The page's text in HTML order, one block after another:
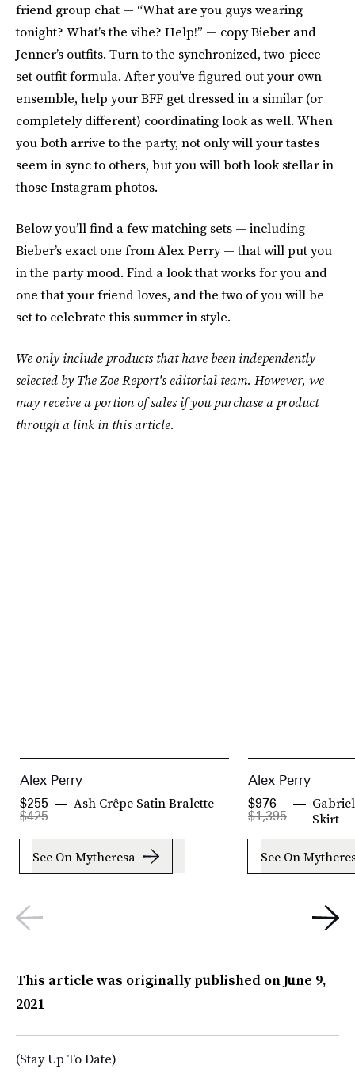
friend group chat — “What are you guys wearing
tonight? What’s the vibe? Help!” — copy Bieber and
Jenner’s outfits. Turn to the synchronized, two-piece
set outfit formula. After you’ve figured out your own
ensemble, help your BFF get dressed in a similar (or
completely different) coordinating look as well. When
you both arrive to the party, not only will your tastes
seem in sync to others, but you will both look stellar in
those Instagram photos.
Below you’ll find a few matching sets — including
Bieber’s exact one from Alex Perry — that will put you
in the party mood. Find a look that works for you and
one that your friend loves, and the two of you will be
set to celebrate this summer in style.
We only include products that have been independently
selected by The Zoe Report's editorial team. However, we
may receive a portion of sales if you purchase a product
through a link in this article.
Alex Perry
Ash Crêpe Satin Bralette
$425
$255
See On Mytheresa
Alex Perry
Skirt
$1,395
$976
See On
This article was originally published onJune 9,
2021
(Stay Up To Date)